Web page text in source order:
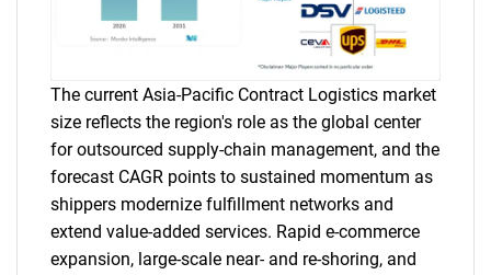
The current Asia-Pacific Contract Logistics market
size reflects the region's role as the global center
for outsourced supply-chain management, and the
forecast CAGR points to sustained momentum as
shippers modernize fulfillment networks and
extend value-added services. Rapid e-commerce
expansion, large-scale near- and re-shoring, and